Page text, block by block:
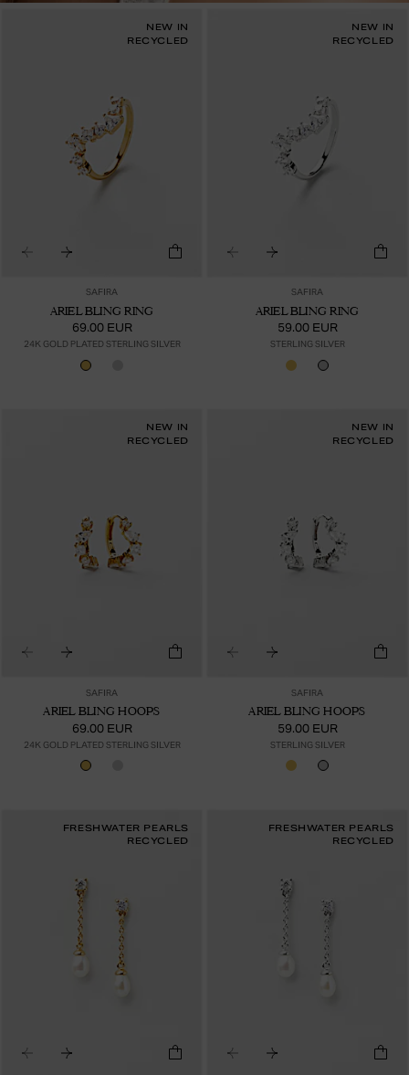
NEW IN
RECYCLED
SAFIRA
ARIEL BLING RING
69.00 EUR
24K GOLD PLATED STERLING SILVER
NEW IN
RECYCLED
SAFIRA
ARIEL BLING RING
59.00 EUR
STERLING SILVER
NEW IN
RECYCLED
SAFIRA
ARIEL BLING HOOPS
69.00 EUR
24K GOLD PLATED STERLING SILVER
NEW IN
RECYCLED
SAFIRA
ARIEL BLING HOOPS
59.00 EUR
STERLING SILVER
FRESHWATER PEARLS
RECYCLED
FRESHWATER PEARLS
RECYCLED